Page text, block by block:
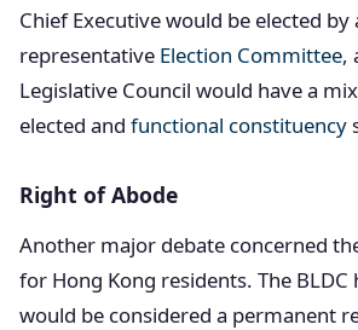
Chief Executive would be elected by
representative Election Committee,
Legislative Council would have a
elected and functional constituency
Right of Abode
Another major debate concerned
for Hong Kong residents. The
would be considered a permanent